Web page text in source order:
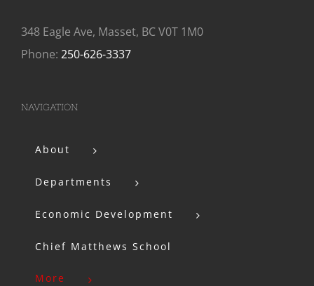
348 Eagle Ave, Masset, BC V0T 1M0
Phone: 250-626-3337
NAVIGATION
About
Departments
Economic Development
Chief Matthews School
More